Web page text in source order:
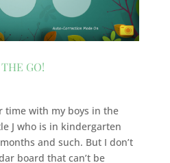
GO!
time with my boys in the
J who is in kindergarten
and such. But I don’t
board that can’t be